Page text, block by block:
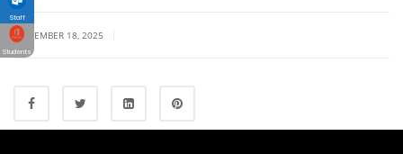
SEPTEMBER 18, 2025
Staff
Students